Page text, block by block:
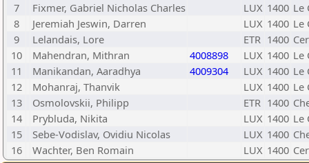
7
Fixmer, Gabriel Nicholas Charles LUX 1400 Le
8
Jeremiah Jeswin, Darren LUX 1400 Le
9
Lelandais, Lore ETR 1400
10
Mahendran, Mithran 4008898 LUX 1400 Le
11
Manikandan, Aaradhya 4009304 LUX 1400 Le
12
Mohanraj, Thanvik LUX 1400 Le
13
Osmolovskii, Philipp ETR 1400
14
Prybluda, Nikita LUX 1400 Le
15
Sebe-Vodislav, Ovidiu Nicolas LUX 1400
16
Wachter, Ben Romain LUX 1400